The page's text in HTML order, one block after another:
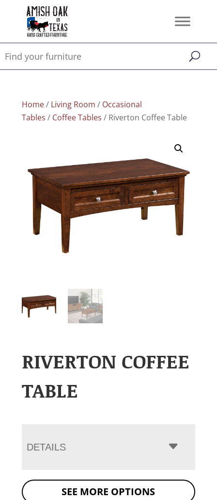
Home/ Living Room / Occasional
Tables / Coffee Tables / Riverton Coffee Table
RIVERTON COFFEE
TABLE
DETAILS
SEE MORE OPTIONS